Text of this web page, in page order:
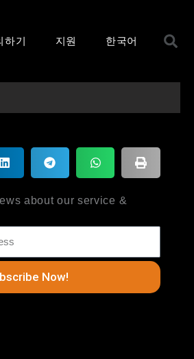
하기 지원 한국어
about our service &
Now!